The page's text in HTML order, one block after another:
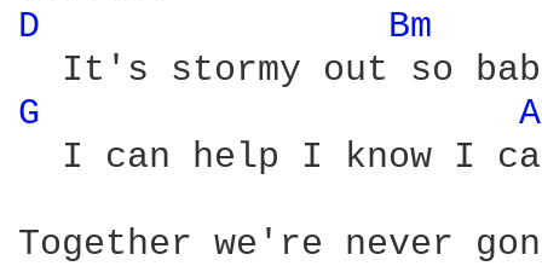
D
Bm
G
I can help I know I